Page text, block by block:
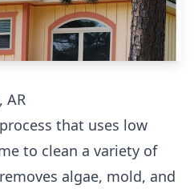
AR
that uses low
to clean a variety of
algae, mold, and